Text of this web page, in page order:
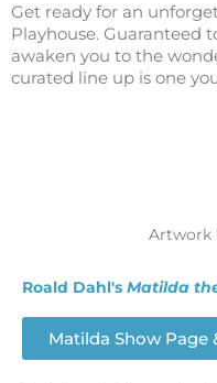
Get ready for an
Playhouse. Guaranteed
awaken you to the
curated line up is one
Artwork
Roald Dahl's Matilda
Matilda Show Page